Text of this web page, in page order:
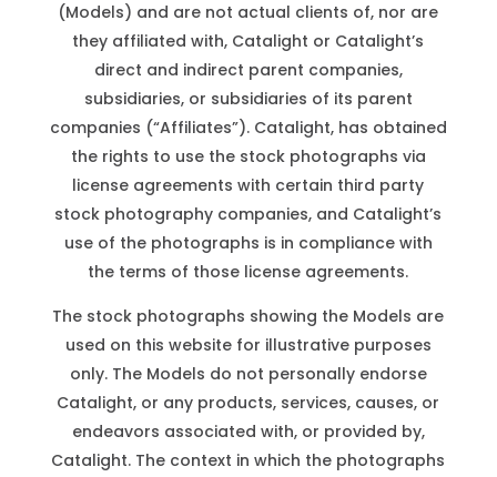
(Models) and are not actual clients of, nor are
they affiliated with, Catalight or Catalight’s
direct and indirect parent companies,
subsidiaries, or subsidiaries of its parent
companies (“Affiliates”). Catalight, has obtained
the rights to use the stock photographs via
license agreements with certain third party
stock photography companies, and Catalight’s
use of the photographs is in compliance with
the terms of those license agreements.
The stock photographs showing the Models are
used on this website for illustrative purposes
only. The Models do not personally endorse
Catalight, or any products, services, causes, or
endeavors associated with, or provided by,
Catalight. The context in which the photographs